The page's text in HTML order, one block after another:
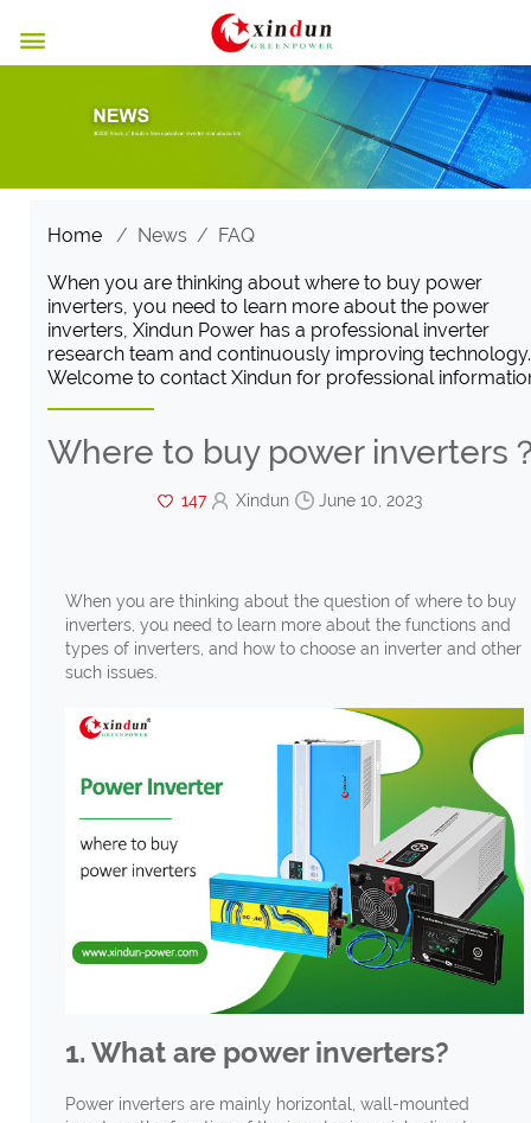

Home/ News/ FAQ
When you are thinking about where to buy power
inverters, you need to learn more about the power
inverters, Xindun Power has a professional inverter
research team and continuously improving technology.
Welcome to contact Xindun for professional
Where to buy power inverters
147 Xindun June 10, 2023
When you are thinking about the question of where to buy
inverters, you need to learn more about the functions and
types of inverters, and how to choose an inverter and other
such issues.
1. What are power inverters?
Power inverters are mainly horizontal, wall-mounted